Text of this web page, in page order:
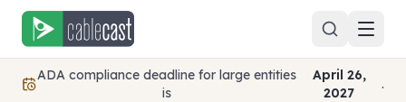
Skip to content
ADA compliance deadline for large entities
is
April 26,
2027
.